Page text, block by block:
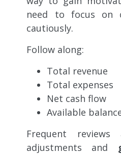
need to focus on
cautiously.
Follow along:
Total revenue
Total expenses
Net cash flow
Available
Frequent
adjustments and